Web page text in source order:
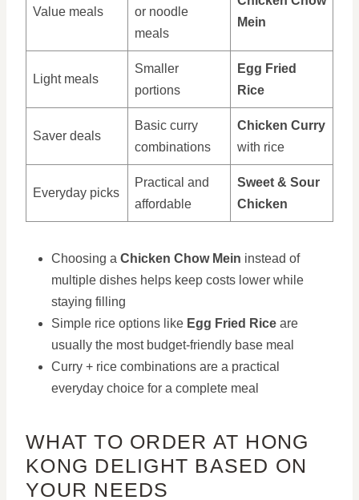
Value meals
or noodle
meals
Mein
Light meals
Smaller
portions
Egg Fried
Rice
Saver deals
Basic curry
combinations
Chicken Curry
with rice
Everyday picks
Practical and
affordable
Sweet & Sour
Chicken
Choosing a Chicken Chow Mein instead of
multiple dishes helps keep costs lower while
staying filling
Simple rice options like Egg Fried Rice are
usually the most budget-friendly base meal
Curry + rice combinations are a practical
everyday choice for a complete meal
WHAT TO ORDER AT HONG
KONG DELIGHT BASED ON
YOUR NEEDS